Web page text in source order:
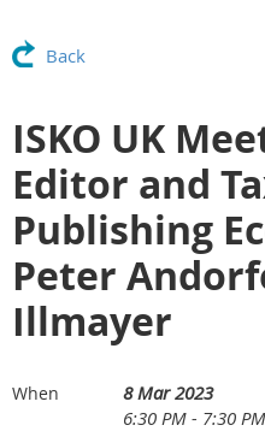
Back
ISKO UK
Editor and
Publishing
Peter
Illmayer
When
8 Mar 2023
6:30 PM - 7:30